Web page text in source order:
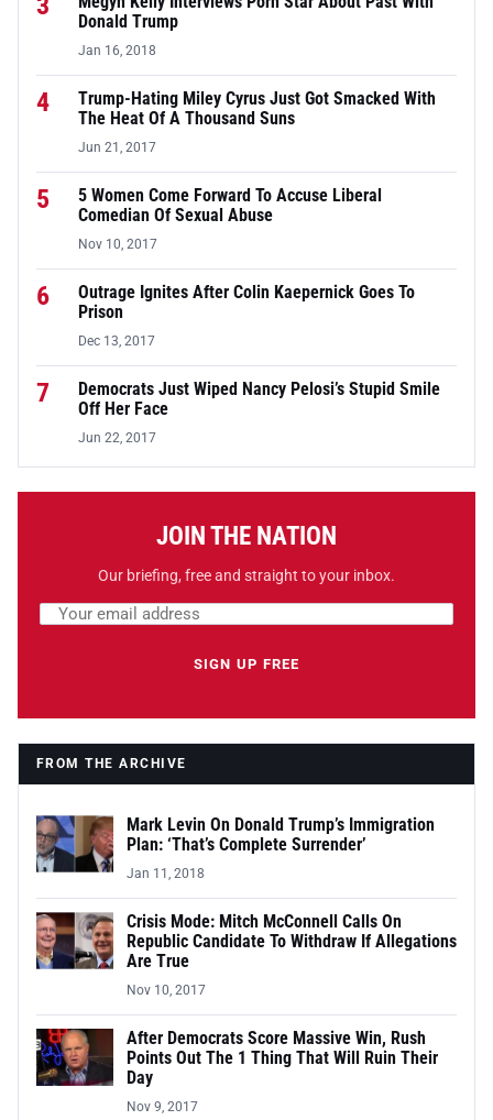
Donald Trump
Jan 16, 2018
4
Trump-Hating Miley Cyrus Just Got Smacked With
The Heat Of A Thousand Suns
Jun 21, 2017
5
5 Women Come Forward To Accuse Liberal
Comedian Of Sexual Abuse
Nov 10, 2017
6
Outrage Ignites After Colin Kaepernick Goes To
Prison
Dec 13, 2017
7
Democrats Just Wiped Nancy Pelosi’s Stupid Smile
Off Her Face
Jun 22, 2017
JOIN THE NATION
Our briefing, free and straight to your inbox.
Email address
SIGN UP FREE
FROM THE ARCHIVE
Mark Levin On Donald Trump’s Immigration
Plan: ‘That’s Complete Surrender’
Jan 11, 2018
Crisis Mode: Mitch McConnell Calls On
Republic Candidate To Withdraw If Allegations
Are True
Nov 10, 2017
After Democrats Score Massive Win, Rush
Points Out The 1 Thing That Will Ruin Their
Day
Nov 9, 2017